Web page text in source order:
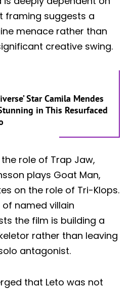
framing suggests a
menace rather than
creative swing.
Star Camila Mendes
in This Resurfaced
role of Trap Jaw,
plays Goat Man,
on the role of Tri-Klops.
named villain
the film is building a
rather than leaving
antagonist.
that Leto was not